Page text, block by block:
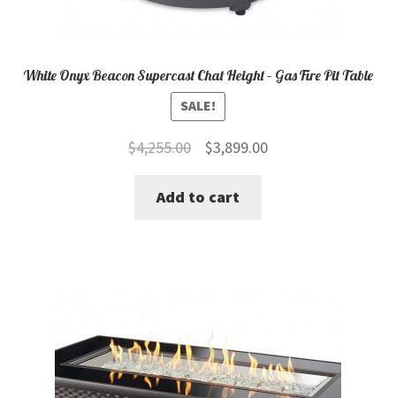
White Onyx Beacon Supercast Chat Height – Gas Fire Pit Table
SALE!
$4,255.00
Original
was:
$3,899.00Current
Add to cart